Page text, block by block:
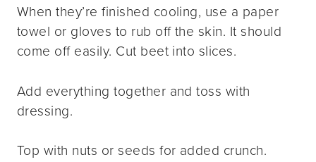
When they’re finished cooling, use a paper
towel or gloves to rub off the skin. It should
come off easily. Cut beet into slices.
Add everything together and toss with
dressing.
Top with nuts or seeds for added crunch.